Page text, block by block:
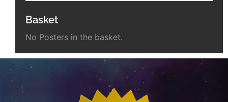
Basket
No Posters in the basket.